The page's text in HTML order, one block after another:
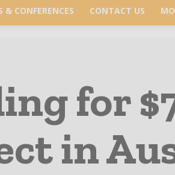
& CONFERENCES CONTACT US
for
in